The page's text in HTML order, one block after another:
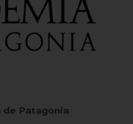
de Patagonia